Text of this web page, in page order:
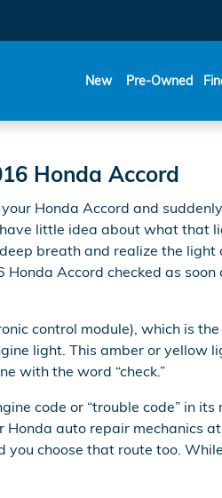
New Pre-Owned
Honda Accord
Honda Accord and
little idea about what that
breath and realize the
Accord checked as
control module), which is
light. This amber or yellow
with the word “check.”
code or “trouble code” in
auto repair mechanics
choose that route too.